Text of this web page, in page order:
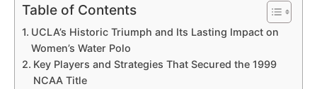
Table of Contents
UCLA’s Historic Triumph and Its Lasting Impact on
Women’s Water Polo
Key Players and Strategies That Secured the 1999
NCAA Title